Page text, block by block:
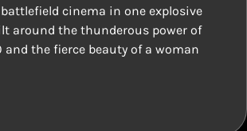
battlefield cinema in one explosive
around the thunderous power of
the fierce beauty of a woman